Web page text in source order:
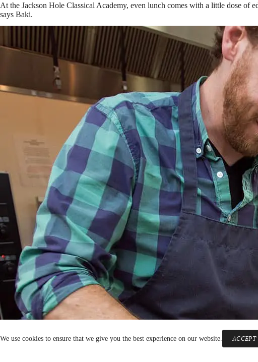
We use cookies to ensure that we give you the best experience on our website. ACCEPT
At the Jackson Hole Classical Academy, even lunch comes with a little dose of
says Baki.